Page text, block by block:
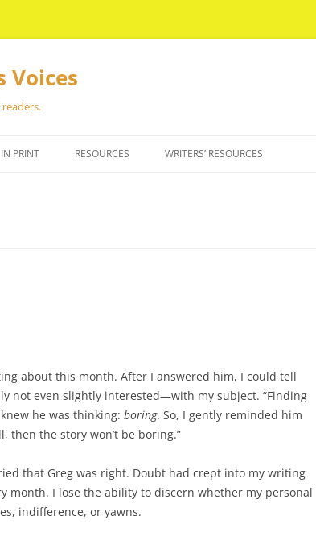
Voices
IN PRINT RESOURCES WRITERS’ RESOURCES
about this month. After I answered him, I could tell
not even slightly interested—with my subject. “Finding
he was thinking: boring. So, I gently reminded him
then the story won’t be boring.”
that Greg was right. Doubt had crept into my writing
month. I lose the ability to discern whether my personal
indifference, or yawns.